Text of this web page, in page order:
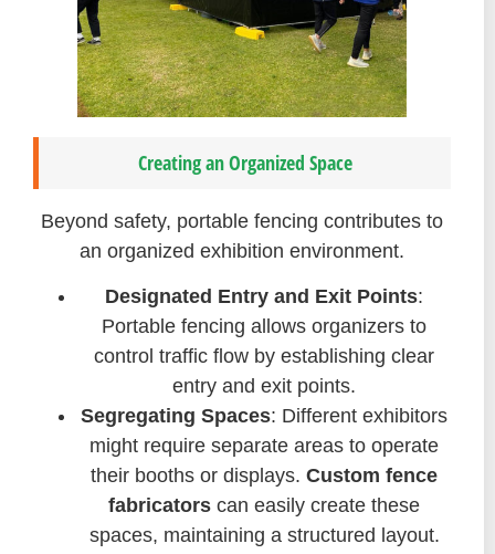
Creating an Organized Space
Beyond safety, portable fencing contributes to
an organized exhibition environment.
Designated Entry and Exit Points:
Portable fencing allows organizers to
control traffic flow by establishing clear
entry and exit points.
Segregating Spaces: Different exhibitors
might require separate areas to operate
their booths or displays. Custom fence
fabricators can easily create these
spaces, maintaining a structured layout.